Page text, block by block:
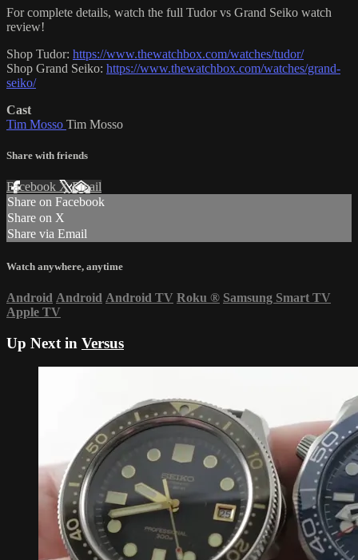
For complete details, watch the full Tudor vs Grand Seiko watch
review!
Shop Tudor: https://www.thewatchbox.com/watches/tudor/
Shop Grand Seiko: https://www.thewatchbox.com/watches/grand-
seiko/
Cast
Tim Mosso Tim Mosso
Share with friends
Facebook XEmail
Share on Facebook
Share on X
Share via Email
Watch anywhere, anytime
Android Android Android TV Roku ® Samsung Smart TV
Apple TV
Up Next in Versus